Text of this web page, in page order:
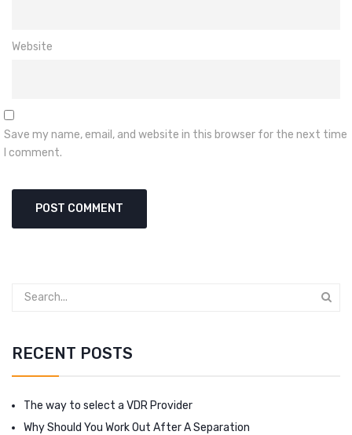
Website
Save my name, email, and website in this browser for the next time
I comment.
RECENT POSTS
The way to select a VDR Provider
Why Should You Work Out After A Separation